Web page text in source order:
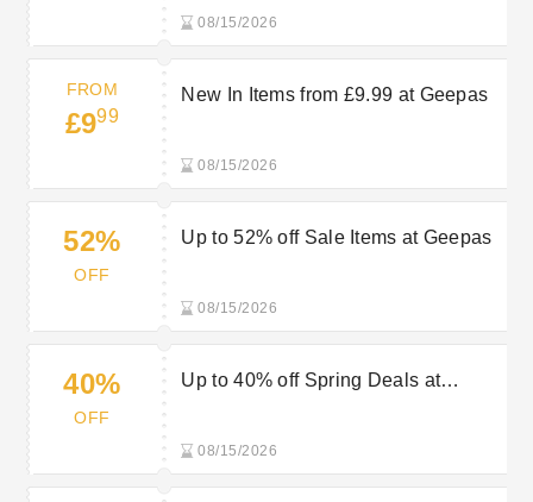
08/15/2026
FROM
£999
New In Items from £9.99 at Geepas
08/15/2026
52%
OFF
Up to 52% off Sale Items at Geepas
08/15/2026
40%
OFF
Up to 40% off Spring Deals at
08/15/2026